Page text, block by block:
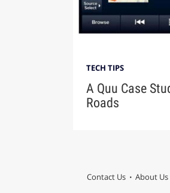
TECH TIPS
A Quu Case
Roads
Contact Us About Us